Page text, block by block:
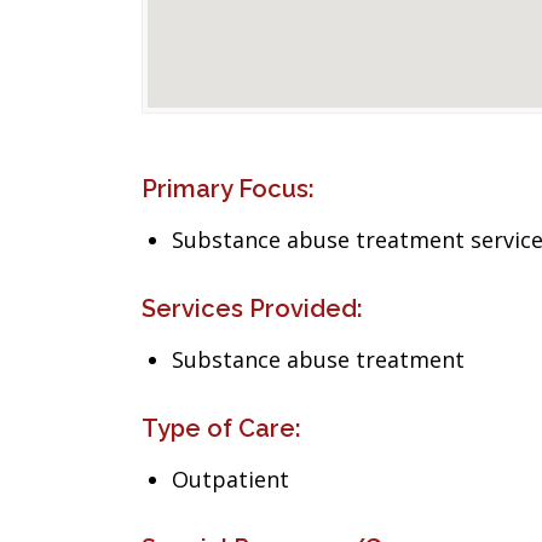
Primary Focus:
Substance abuse treatment
Services Provided:
Substance abuse treatment
Type of Care:
Outpatient